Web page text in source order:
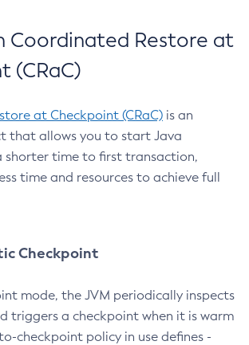
Coordinated Restore at
(CRaC)
at Checkpoint (CRaC) is an
that allows you to start Java
shorter time to first transaction,
time and resources to achieve full
Checkpoint
mode, the JVM periodically inspects
triggers a checkpoint when it is warm
checkpoint policy in use defines -